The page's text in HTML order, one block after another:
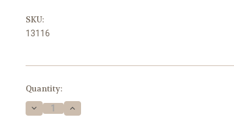
SKU:
13116
Current
Stock:
Quantity:
Decrease
Quantity
Increase
Quantity